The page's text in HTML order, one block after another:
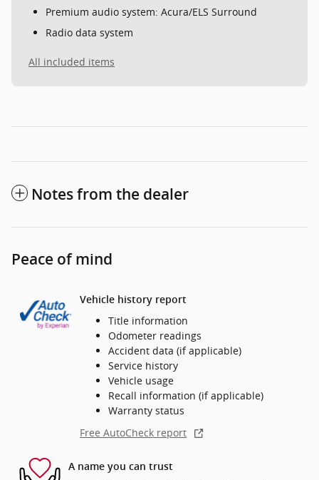
Premium audio system: Acura/ELS Surround
Radio data system
All included items
Notes from the dealer
Peace of mind
Vehicle history report
Title information
Odometer readings
Accident data (if applicable)
Service history
Vehicle usage
Recall information (if applicable)
Warranty status
Free AutoCheck report
A name you can trust